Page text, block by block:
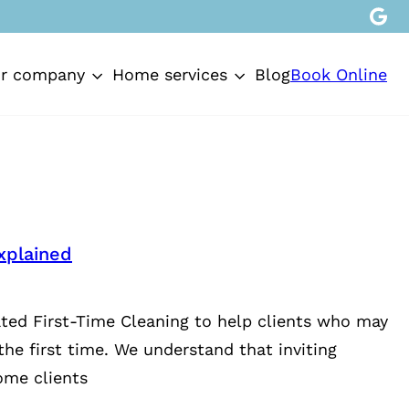
company Home services BlogBook Online
First-Time Cleaning to help clients who may
first time. We understand that inviting
clients